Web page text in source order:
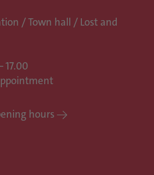
/ Town hall / Lost and
17.00
hours